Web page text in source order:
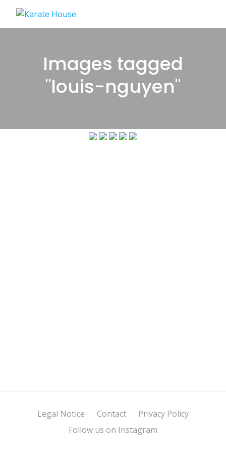
content
Images tagged
"louis-nguyen"
Legal Notice Contact
Privacy Policy
Follow us on Instagram